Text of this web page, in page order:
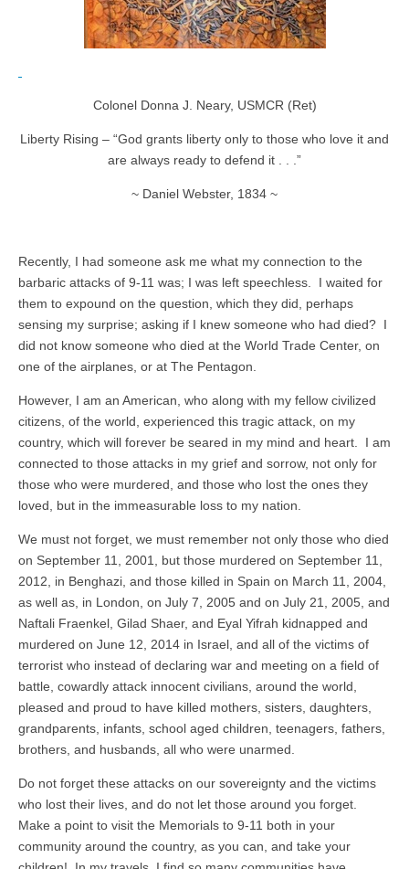
Colonel Donna J. Neary, USMCR (Ret)
Liberty Rising – “God grants liberty only to those who love it and
are always ready to defend it . . .”
~ Daniel Webster, 1834 ~
Recently, I had someone ask me what my connection to the
barbaric attacks of 9-11 was; I was left speechless. I waited for
them to expound on the question, which they did, perhaps
sensing my surprise; asking if I knew someone who had died? I
did not know someone who died at the World Trade Center, on
one of the airplanes, or at The Pentagon.
However, I am an American, who along with my fellow civilized
citizens, of the world, experienced this tragic attack, on my
country, which will forever be seared in my mind and heart. I am
connected to those attacks in my grief and sorrow, not only for
those who were murdered, and those who lost the ones they
loved, but in the immeasurable loss to my nation.
We must not forget, we must remember not only those who died
on September 11, 2001, but those murdered on September 11,
2012, in Benghazi, and those killed in Spain on March 11, 2004,
as well as, in London, on July 7, 2005 and on July 21, 2005, and
Naftali Fraenkel, Gilad Shaer, and Eyal Yifrah kidnapped and
murdered on June 12, 2014 in Israel, and all of the victims of
terrorist who instead of declaring war and meeting on a field of
battle, cowardly attack innocent civilians, around the world,
pleased and proud to have killed mothers, sisters, daughters,
grandparents, infants, school aged children, teenagers, fathers,
brothers, and husbands, all who were unarmed.
Do not forget these attacks on our sovereignty and the victims
who lost their lives, and do not let those around you forget.
Make a point to visit the Memorials to 9-11 both in your
community around the country, as you can, and take your